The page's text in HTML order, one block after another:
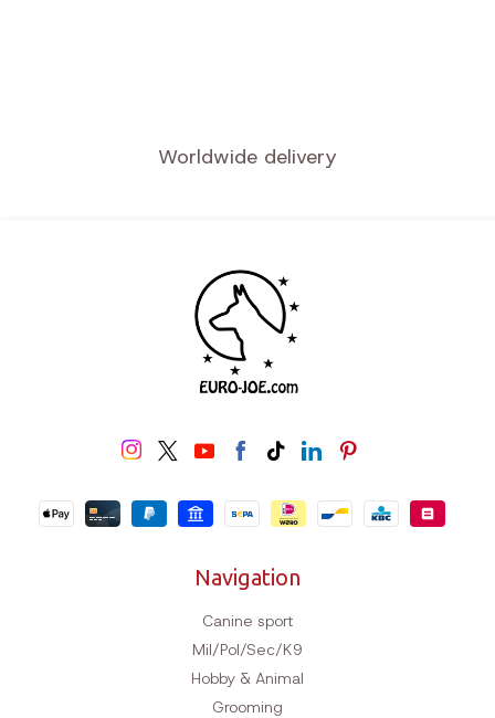
Worldwide delivery
Navigation
Canine sport
Mil/Pol/Sec/K9
Hobby & Animal
Grooming